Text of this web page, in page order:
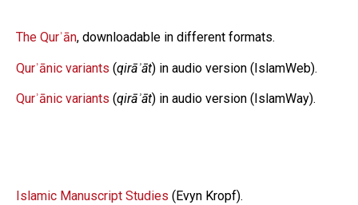
The Qurʾān, downloadable in different formats.
Qurʾānic variants (qirāʾāt) in audio version (IslamWeb).
Qurʾānic variants (qirāʾāt) in audio version (IslamWay).
Islamic Manuscript Studies (Evyn Kropf).